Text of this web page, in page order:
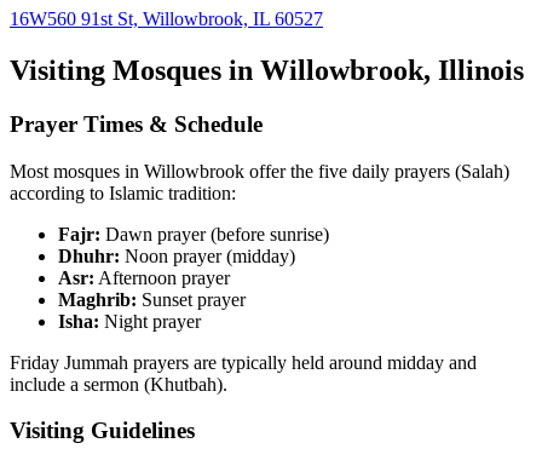
16W560 91st St, Willowbrook, IL 60527
Visiting Mosques in Willowbrook, Illinois
Prayer Times & Schedule
Most mosques in Willowbrook offer the five daily prayers (Salah)
according to Islamic tradition:
Fajr: Dawn prayer (before sunrise)
Dhuhr: Noon prayer (midday)
Asr: Afternoon prayer
Maghrib: Sunset prayer
Isha: Night prayer
Friday Jummah prayers are typically held around midday and
include a sermon (Khutbah).
Visiting Guidelines